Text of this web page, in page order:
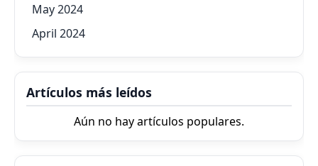
May 2024
April 2024
Artículos más leídos
Aún no hay artículos populares.